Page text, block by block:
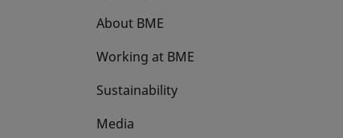
About BME
Working at BME
Sustainability
Media